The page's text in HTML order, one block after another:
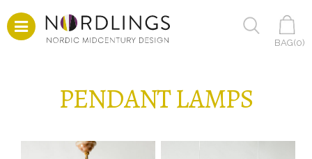
BAG(0)
PENDANT LAMPS